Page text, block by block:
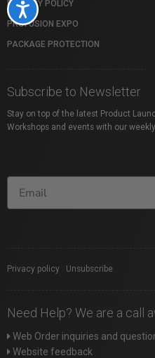
Accessibility
PRIVACY POLICY
PROFUSION EXPO
PACKAGE PROTECTION
Subscribe to Newsletter
Stay on top of the latest Product
Workshops and events with our
Privacy policy Unsubscribe
Need Help? We are a call
Web Order inquiries and
Website feedback